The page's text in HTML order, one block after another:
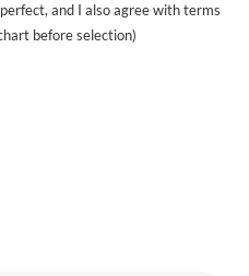
and I also agree with terms
before selection)